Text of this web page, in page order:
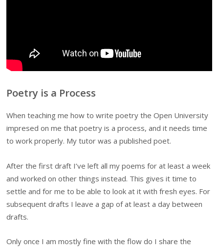
Poetry is a Process
When teaching me how to write poetry the Open University
impresed on me that poetry is a process, and it needs time
to work properly. My tutor was a published poet.
After the first draft I’ve left all my poems for at least a week
and worked on other things instead. This gives it time to
settle and for me to be able to look at it with fresh eyes. For
subsequent drafts I leave a gap of at least a day between
drafts.
Only once I am mostly fine with the flow do I share the